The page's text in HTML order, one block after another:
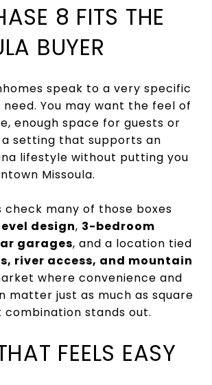
8 FITS THE
BUYER
speak to a very specific
You may want the feel of
enough space for guests or
a setting that supports an
lifestyle without putting you
Missoula.
check many of those boxes
design, 3-bedroom
garages, and a location tied
river access, and mountain
where convenience and
matter just as much as square
stands out.
FEELS EASY